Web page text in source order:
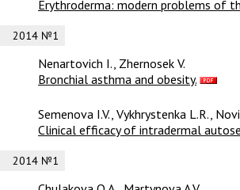
Erythroderma: modern problems of
2014 №1
Nenartovich I., Zhernosek V.
Bronchial asthma and obesity.
Semenova I.V., Vykhrystenka L.R.,
Clinical efficacy of intradermal
2014 №1